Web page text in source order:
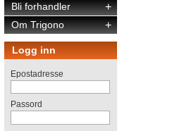
+
Bli forhandler
+
Om Trigono
Logg inn
Epostadresse
Passord